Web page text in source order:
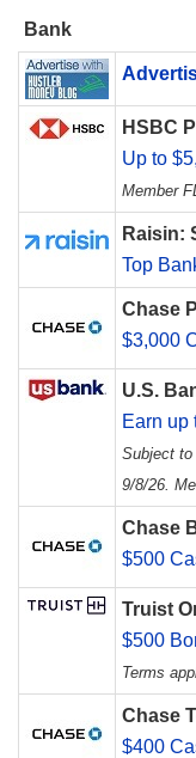
Bank
HSBC
Up to
Member
Raisin:
Top
Chase
$3,000
U.S.
Earn up
Subject
9/8/26.
Chase
$500
Truist
$500
Terms
Chase
$400